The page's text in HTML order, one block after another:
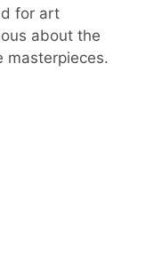
for art
about the
masterpieces.